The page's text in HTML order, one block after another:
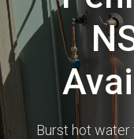
Burst hot water